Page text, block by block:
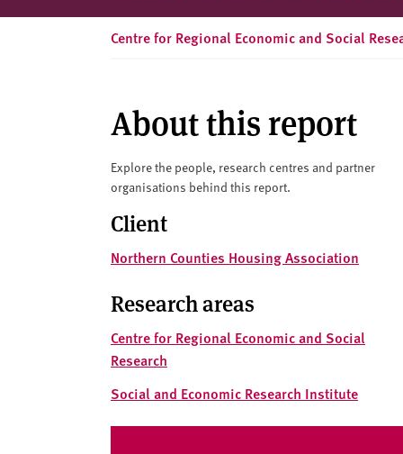
l
U
i
v
e
r
s
t
Centre for Regional Economic and Social
About this report
Explore the people, research centres and partner
organisations behind this report.
Client
Northern Counties Housing Association
Research areas
Centre for Regional Economic and Social
Research
Social and Economic Research Institute